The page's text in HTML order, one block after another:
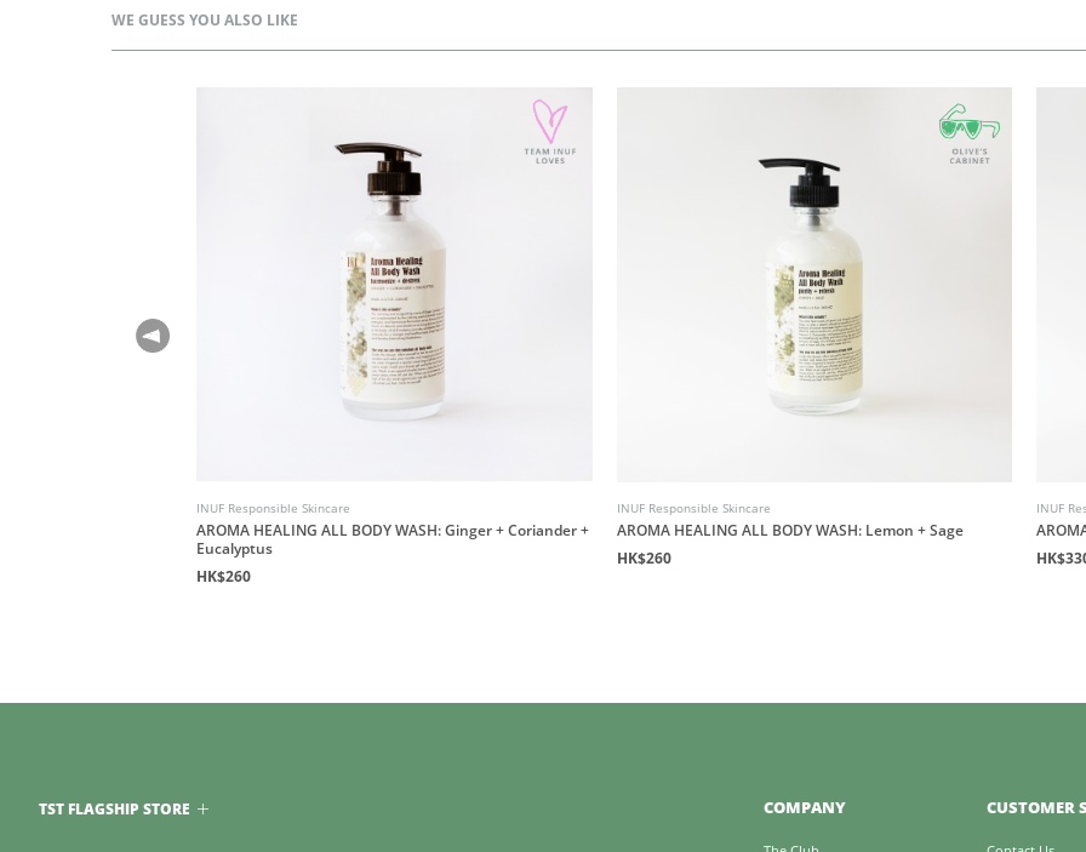
WE GUESS YOU ALSO LIKE
INUF Responsible Skincare
AROMA HEALING ALL BODY WASH: Ginger + Coriander +
Eucalyptus
HK$260
INUF Responsible Skincare
AROMA HEALING ALL BODY WASH: Lemon + Sage
HK$260
INUF
COMPANY CUSTOMER
TST FLAGSHIP STORE